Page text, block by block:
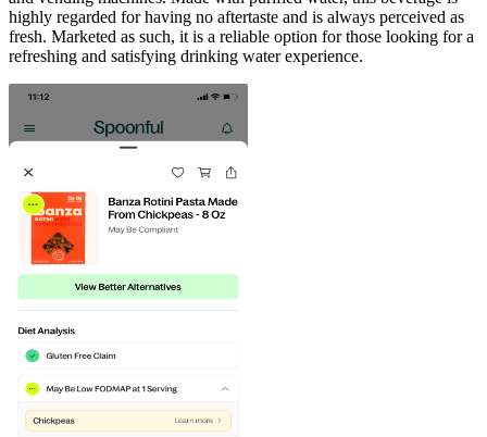
highly regarded for having no aftertaste and is always perceived as
fresh. Marketed as such, it is a reliable option for those looking for a
refreshing and satisfying drinking water experience.